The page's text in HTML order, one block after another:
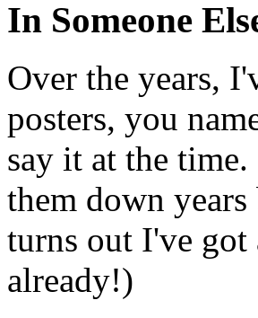
In Someone
Over the years,
posters, you
say it at the
them down
turns out I've got
already!)